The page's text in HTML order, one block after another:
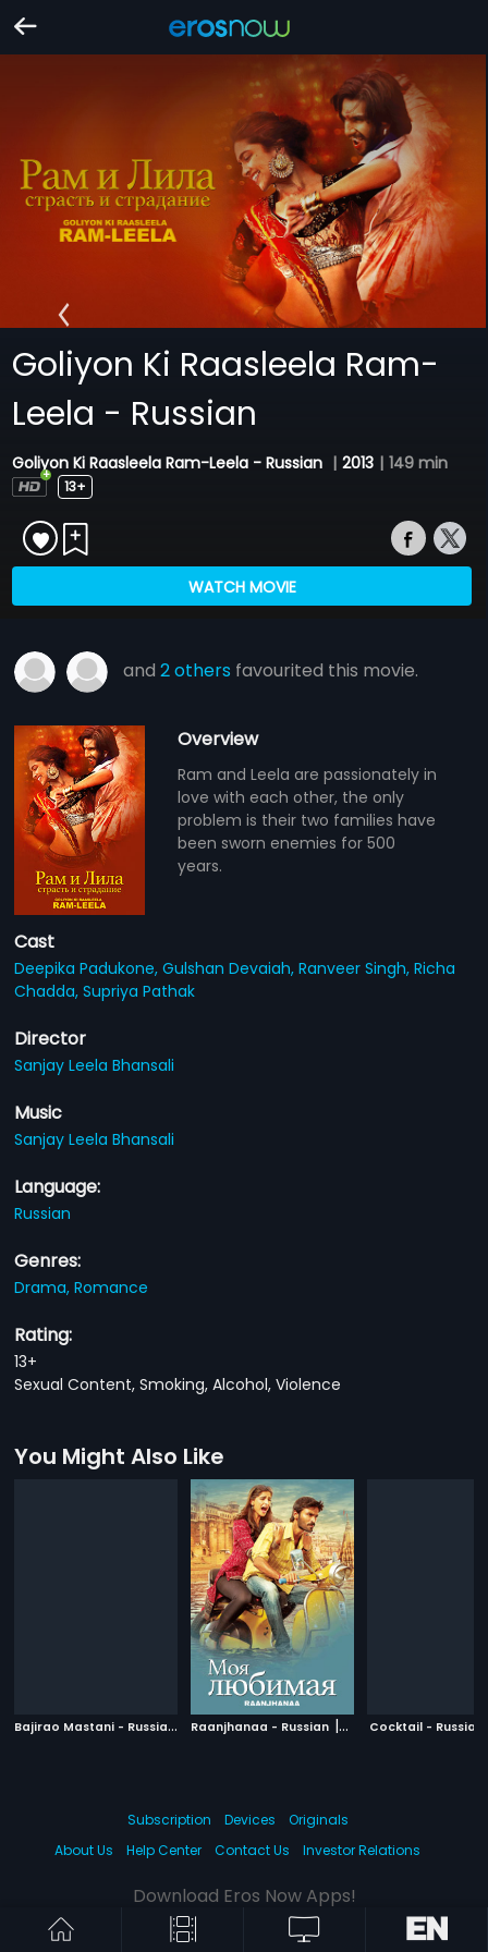
Goliyon Ki Raasleela Ram-
Leela - Russian
Goliyon Ki Raasleela Ram-Leela - Russian | 2013 | 149 min
13+
WATCH MOVIE
and2 others favourited this movie.
Overview
Ram and Leela are passionately in
love with each other, the only
problem is their two families have
been sworn enemies for 500
years.
Cast
Deepika Padukone,Gulshan Devaiah,Ranveer Singh,Richa
Chadda,Supriya Pathak
Director
Sanjay Leela Bhansali
Music
Sanjay Leela Bhansali
Language:
Russian
Genres:
Drama,Romance
Rating:
13+
Sexual Content, Smoking, Alcohol, Violence
You Might Also Like
B
ajirao Mastani - Russian 2015
Raanjhanaa - Russian | 2013Cocktail - Russian
Subscription Devices
Originals
About Us
Help Center Contact Us Investor Relations
Download Eros Now Apps!